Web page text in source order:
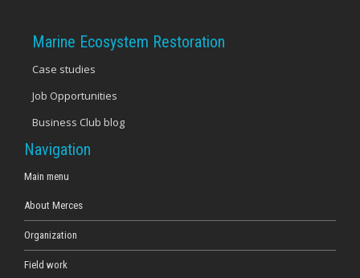
20
23
Marine Ecosystem Restoration
Case studies
Job Opportunities
Business Club blog
Navigation
Main menu
About Merces
Organization
Field work